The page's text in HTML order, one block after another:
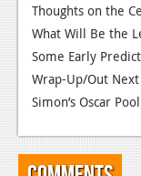
Wii-U
News
Reviews
TV
Thoughts on the
What Will Be the
Some Early
Wrap-Up/Out
Simon’s Oscar